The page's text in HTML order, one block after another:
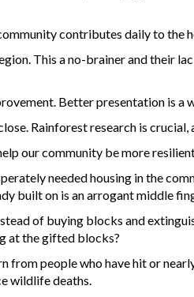
contributes daily to the
This a no-brainer and their
Better presentation is a
Rainforest research is crucial,
our community be more
needed housing in the
built on is an arrogant middle
of buying blocks and
at the gifted blocks?
from people who have hit or
wildlife deaths.